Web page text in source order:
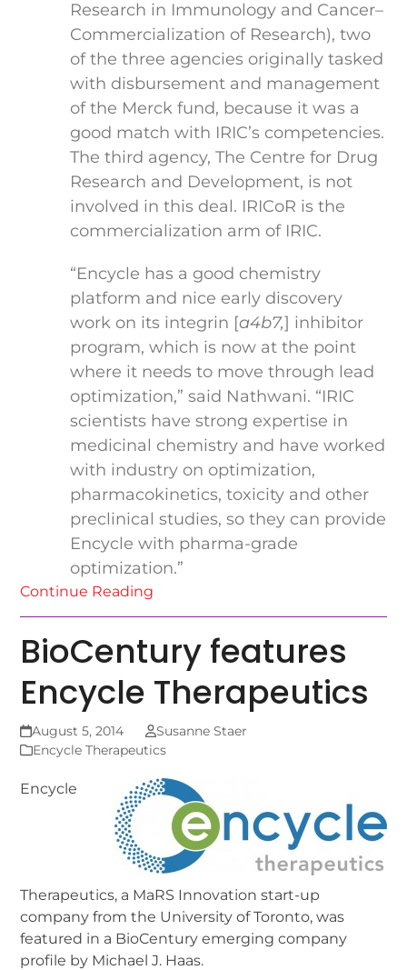
Research in Immunology and Cancer–
Commercialization of Research), two
of the three agencies originally tasked
with disbursement and management
of the Merck fund, because it was a
good match with IRIC’s competencies.
The third agency, The Centre for Drug
Research and Development, is not
involved in this deal. IRICoR is the
commercialization arm of IRIC.
“Encycle has a good chemistry
platform and nice early discovery
work on its integrin [a4b7,] inhibitor
program, which is now at the point
where it needs to move through lead
optimization,” said Nathwani. “IRIC
scientists have strong expertise in
medicinal chemistry and have worked
with industry on optimization,
pharmacokinetics, toxicity and other
preclinical studies, so they can provide
Encycle with pharma-grade
optimization.”
Continue Reading
BioCentury features
Encycle Therapeutics
August 5, 2014
Susanne Staer
Encycle Therapeutics
Encycle
Therapeutics, a MaRS Innovation start-up
company from the University of Toronto, was
featured in a BioCentury emerging company
profile by Michael J. Haas.